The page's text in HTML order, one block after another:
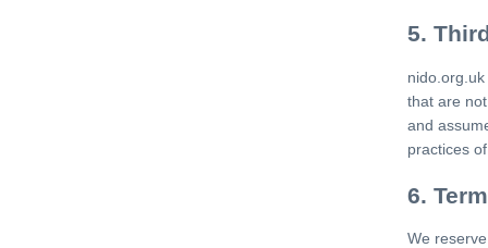
5.
that are
and
practices
6.
We